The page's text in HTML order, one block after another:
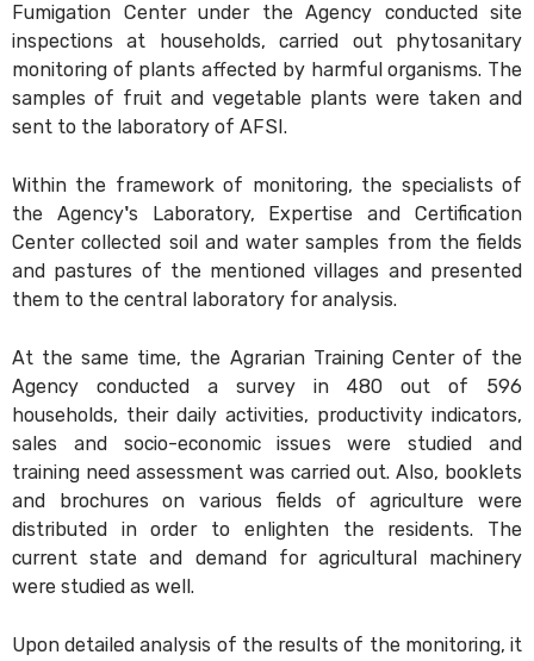
Fumigation Center under the Agency conducted site
inspections at households, carried out phytosanitary
monitoring of plants affected by harmful organisms. The
samples of fruit and vegetable plants were taken and
sent to the laboratory of AFSI.
Within the framework of monitoring, the specialists of
the Agency's Laboratory, Expertise and Certification
Center collected soil and water samples from the fields
and pastures of the mentioned villages and presented
them to the central laboratory for analysis.
At the same time, the Agrarian Training Center of the
Agency conducted a survey in 480 out of 596
households, their daily activities, productivity indicators,
sales and socio-economic issues were studied and
training need assessment was carried out. Also, booklets
and brochures on various fields of agriculture were
distributed in order to enlighten the residents. The
current state and demand for agricultural machinery
were studied as well.
Upon detailed analysis of the results of the monitoring, it